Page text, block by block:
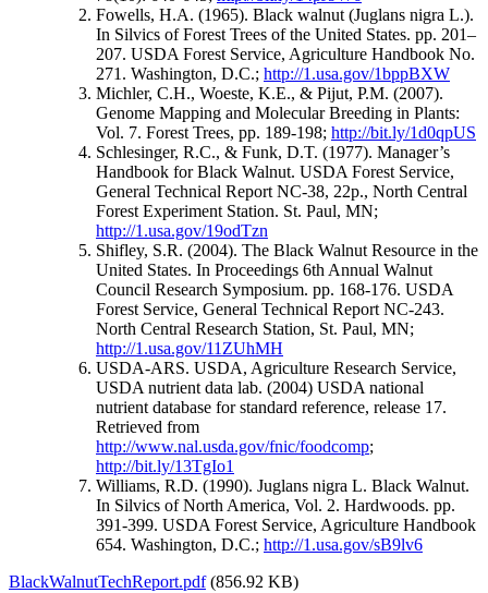
Fowells, H.A. (1965). Black walnut (Juglans nigra L.).
In Silvics of Forest Trees of the United States. pp. 201–
207. USDA Forest Service, Agriculture Handbook No.
271. Washington, D.C.; http://1.usa.gov/1bppBXW
Michler, C.H., Woeste, K.E., & Pijut, P.M. (2007).
Genome Mapping and Molecular Breeding in Plants:
Vol. 7. Forest Trees, pp. 189-198; http://bit.ly/1d0qpUS
Schlesinger, R.C., & Funk, D.T. (1977). Manager’s
Handbook for Black Walnut. USDA Forest Service,
General Technical Report NC-38, 22p., North Central
Forest Experiment Station. St. Paul, MN;
http://1.usa.gov/19odTzn
Shifley, S.R. (2004). The Black Walnut Resource in the
United States. In Proceedings 6th Annual Walnut
Council Research Symposium. pp. 168-176. USDA
Forest Service, General Technical Report NC-243.
North Central Research Station, St. Paul, MN;
http://1.usa.gov/11ZUhMH
USDA-ARS. USDA, Agriculture Research Service,
USDA nutrient data lab. (2004) USDA national
nutrient database for standard reference, release 17.
Retrieved from
http://www.nal.usda.gov/fnic/foodcomp;
http://bit.ly/13TgIo1
Williams, R.D. (1990). Juglans nigra L. Black Walnut.
In Silvics of North America, Vol. 2. Hardwoods. pp.
391-399. USDA Forest Service, Agriculture Handbook
654. Washington, D.C.; http://1.usa.gov/sB9lv6
BlackWalnutTechReport.pdf (856.92 KB)